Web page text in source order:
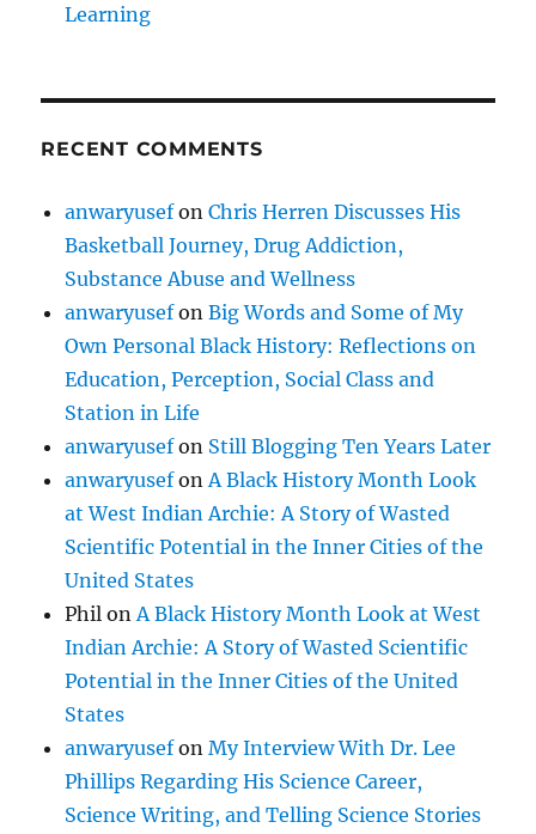
Learning
RECENT COMMENTS
anwaryusefonChris Herren Discusses His
Basketball Journey, Drug Addiction,
Substance Abuse and Wellness
anwaryusefonBig Words and Some of My
Own Personal Black History: Reflections on
Education, Perception, Social Class and
Station in Life
anwaryusefon Still Blogging Ten Years Later
anwaryusefon A Black History Month Look
at West Indian Archie: A Story of Wasted
Scientific Potential in the Inner Cities of the
United States
Phil on A Black History Month Look at West
Indian Archie: A Story of Wasted Scientific
Potential in the Inner Cities of the United
States
anwaryusefonMy Interview With Dr. Lee
Phillips Regarding His Science Career,
Science Writing, and Telling Science Stories